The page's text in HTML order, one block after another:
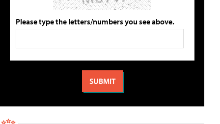
Please type the letters/numbers you see above.